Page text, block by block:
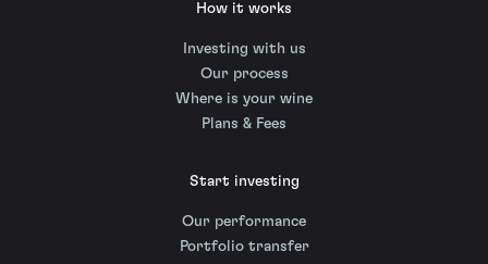
How it works
Investing with us
Our process
Where is your wine
Plans & Fees
Start investing
Our performance
Portfolio transfer